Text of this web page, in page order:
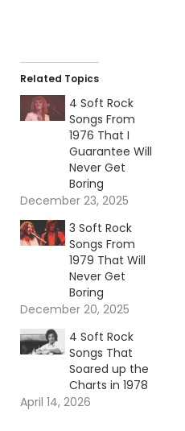
Related Topics
4 Soft Rock
Songs From
1976 That I
Guarantee Will
Never Get
Boring
December 23, 2025
3 Soft Rock
Songs From
1979 That Will
Never Get
Boring
December 20, 2025
4 Soft Rock
Songs That
Soared up the
Charts in 1978
April 14, 2026